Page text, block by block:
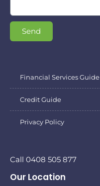
Send
Financial Services Guide
Credit Guide
Privacy Policy
Call 0408 505 877
Our Location